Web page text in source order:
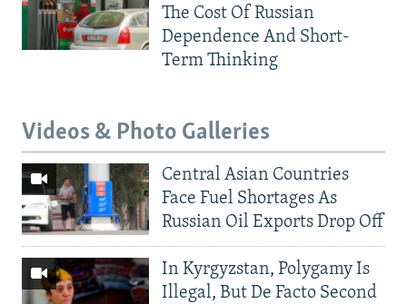
The Cost Of Russian
Dependence And Short-
Term Thinking
Videos & Photo Galleries
Central Asian Countries
Face Fuel Shortages As
Russian Oil Exports Drop Off
In Kyrgyzstan, Polygamy Is
Illegal, But De Facto Second